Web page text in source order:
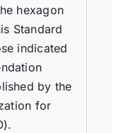
hexagon
Standard
indicated
by the
for